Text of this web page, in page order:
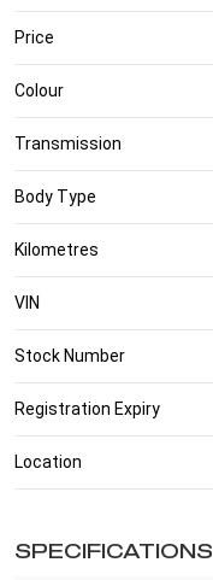
Price
Colour
Transmission
Body Type
Kilometres
VIN
Stock Number
Registration Expiry
Location
SPECIFICATIONS